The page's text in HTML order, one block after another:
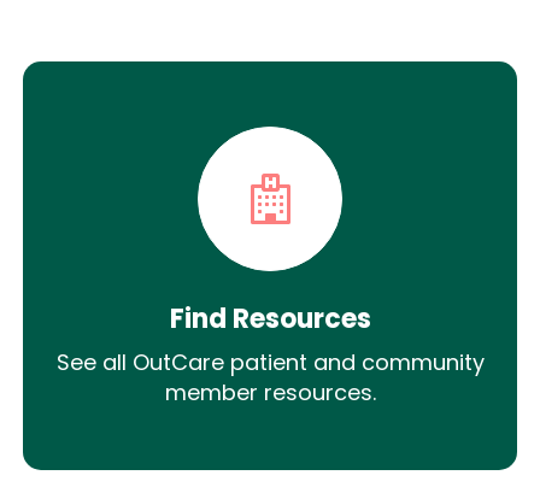
Find Resources
See all OutCare patient and community
member resources.